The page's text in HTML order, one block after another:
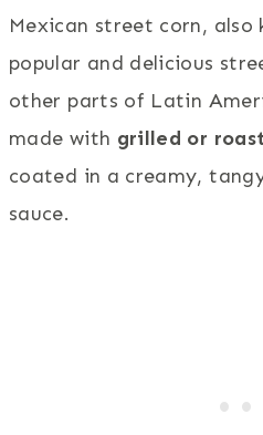
Mexican street corn, also
popular and delicious
other parts of Latin
made with grilled or
coated in a creamy,
sauce.